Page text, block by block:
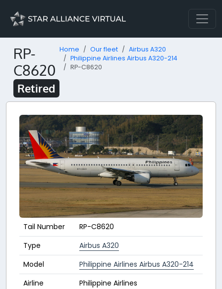
RP-
C8620
Retired
Home Our fleet
Airbus A320
Philippine Airlines Airbus A320-214
RP-C8620
Tail Number
RP-C8620
Type
Airbus A320
Model
Philippine Airlines Airbus A320-214
Airline
Philippine Airlines